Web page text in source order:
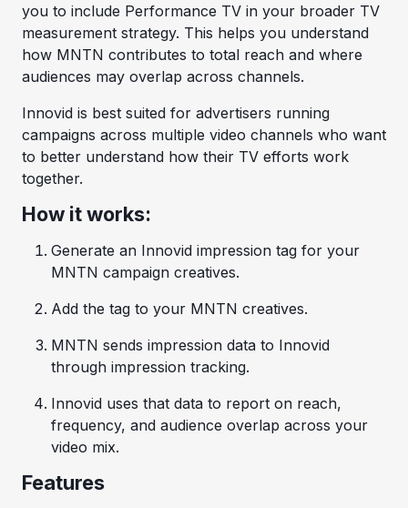
you to include Performance TV in your broader TV
measurement strategy. This helps you understand
how MNTN contributes to total reach and where
audiences may overlap across channels.
Innovid is best suited for advertisers running
campaigns across multiple video channels who want
to better understand how their TV efforts work
together.
How it works:
Generate an Innovid impression tag for your
MNTN campaign creatives.
Add the tag to your MNTN creatives.
MNTN sends impression data to Innovid
through impression tracking.
Innovid uses that data to report on reach,
frequency, and audience overlap across your
video mix.
Features